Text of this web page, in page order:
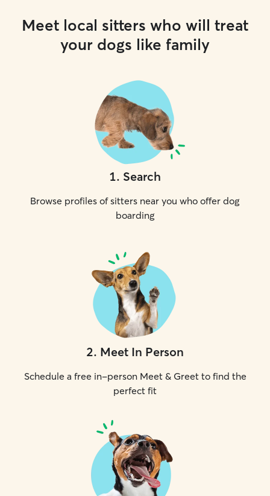
Meet local sitters who will treat
your dogs like family
1. Search
Browse profiles of sitters near you who offer dog
boarding
2. Meet In Person
Schedule a free in-person Meet & Greet to find the
perfect fit